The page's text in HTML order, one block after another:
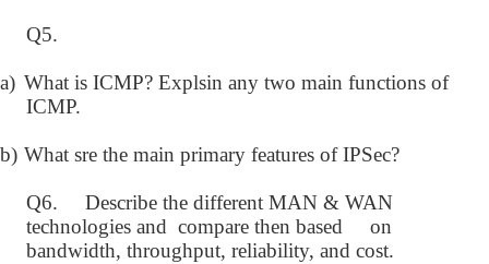
Q5.
a) What is ICMP? Explsin any two main functions of
ICMP.
b) What sre the main primary features of IPSec?
Q6. Describe the different MAN & WAN
technologies and compare then based on
bandwidth, throughput, reliability, and cost.